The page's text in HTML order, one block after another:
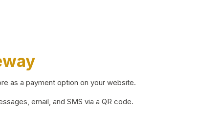
as a payment option on your website.
email, and SMS via a QR code.